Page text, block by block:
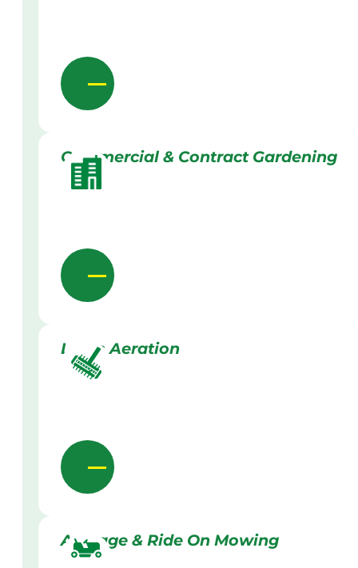
Commercial & Contract Gardening
Lawn Aeration
Acreage & Ride On Mowing